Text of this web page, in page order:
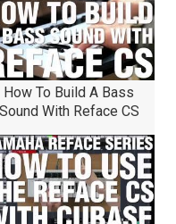
How To Build A Bass
Sound With Reface CS